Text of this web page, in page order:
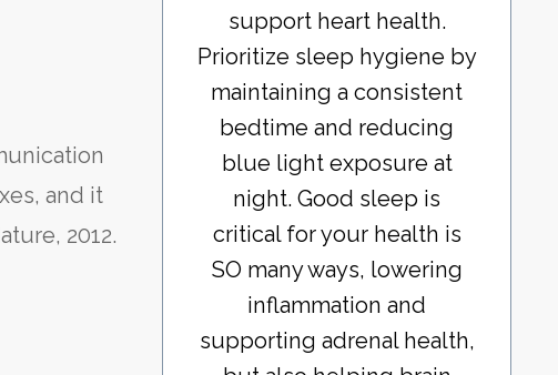
and it
2012.
support heart health.
Prioritize sleep hygiene by
maintaining a consistent
bedtime and reducing
blue light exposure at
night. Good sleep is
critical for your health is
SO many ways, lowering
inflammation and
supporting adrenal health,